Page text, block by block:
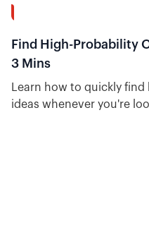
Find High-Probability
3 Mins
Learn how to quickly
ideas whenever you're